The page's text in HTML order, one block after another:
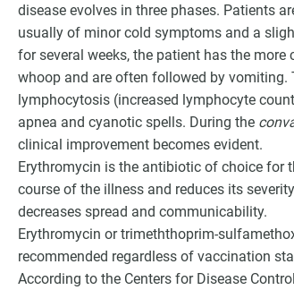
disease evolves in three phases. Patients
usually of minor cold symptoms and a
for several weeks, the patient has the
whoop and are often followed by vomiting.
lymphocytosis (increased lymphocyte
apnea and cyanotic spells. During the
clinical improvement becomes evident.
Erythromycin is the antibiotic of choice for
course of the illness and reduces its
decreases spread and communicability.
Erythromycin or trimeththoprim-
recommended regardless of vaccination
According to the Centers for Disease